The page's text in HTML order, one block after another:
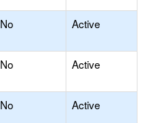
No Active
No Active
No Active